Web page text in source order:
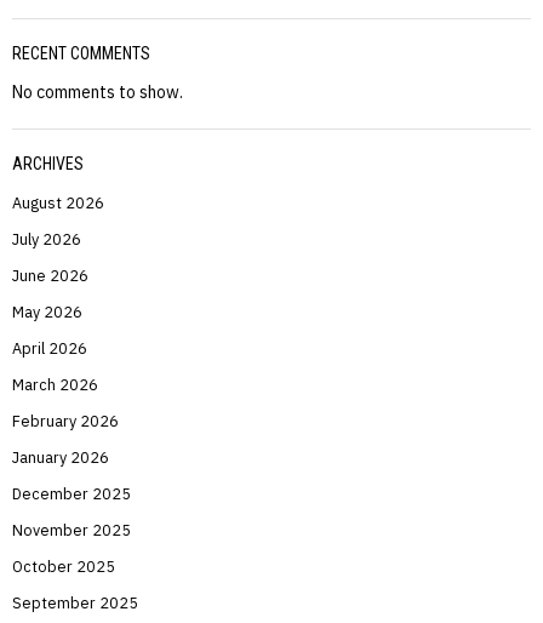
RECENT COMMENTS
No comments to show.
ARCHIVES
August 2026
July 2026
June 2026
May 2026
April 2026
March 2026
February 2026
January 2026
December 2025
November 2025
October 2025
September 2025